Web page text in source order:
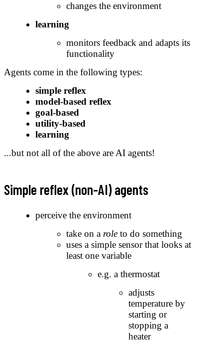
changes the environment
learning
monitors feedback and adapts its
functionality
Agents come in the following types:
simple reflex
model-based reflex
goal-based
utility-based
learning
...but not all of the above are AI agents!
Simple reflex (non-AI) agents
perceive the environment
take on a role to do something
uses a simple sensor that looks at
least one variable
e.g. a thermostat
adjusts
temperature by
starting or
stopping a
heater